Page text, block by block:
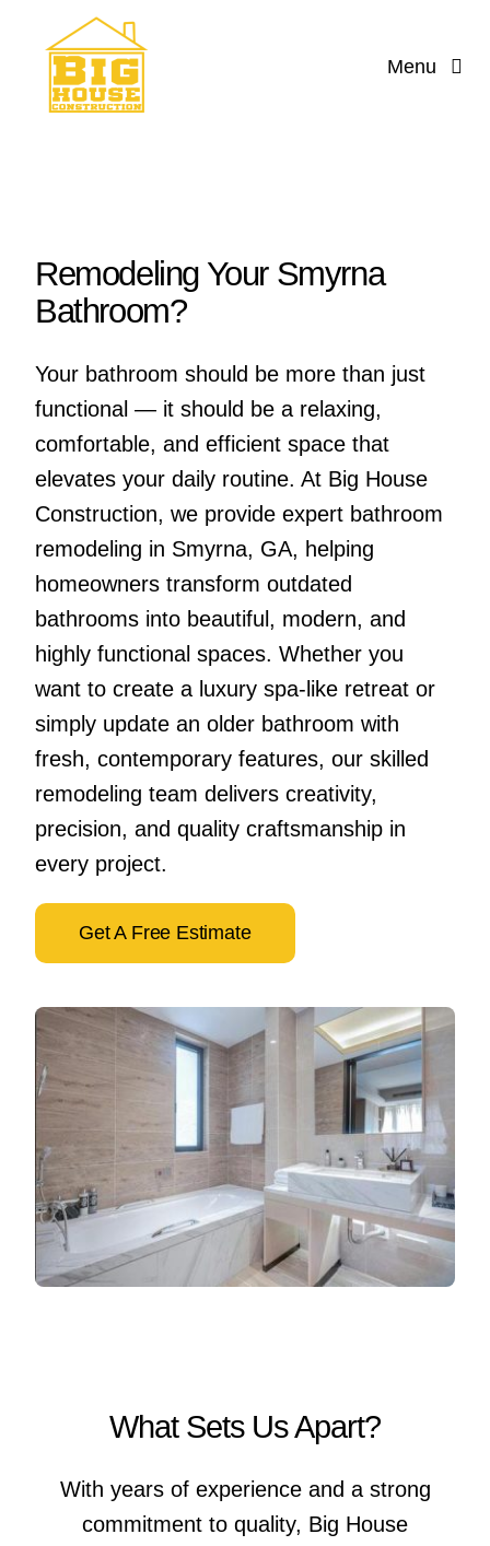
content
Menu
Reviews
Design
Remodeling Your Smyrna
Bathroom?
Your bathroom should be more than just
functional — it should be a relaxing,
comfortable, and efficient space that
elevates your daily routine. At Big House
Construction, we provide expert bathroom
remodeling in Smyrna, GA, helping
homeowners transform outdated
bathrooms into beautiful, modern, and
highly functional spaces. Whether you
want to create a luxury spa-like retreat or
simply update an older bathroom with
fresh, contemporary features, our skilled
remodeling team delivers creativity,
precision, and quality craftsmanship in
every project.
Get A Free Estimate
What Sets Us Apart?
With years of experience and a strong
commitment to quality, Big House